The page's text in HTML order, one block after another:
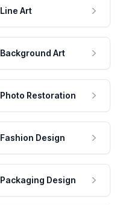
Line Art
Background Art
Photo Restoration
Fashion Design
Packaging Design